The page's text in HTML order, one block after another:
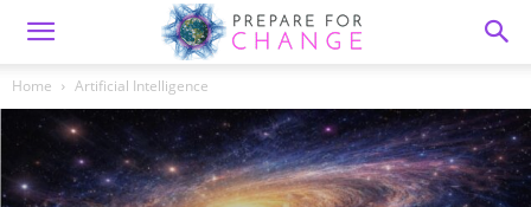
Home Artificial Intelligence